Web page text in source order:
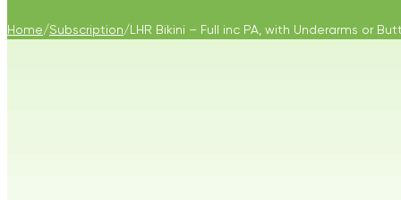
Home/Subscription/LHR Bikini – Full inc PA, with Underarms or